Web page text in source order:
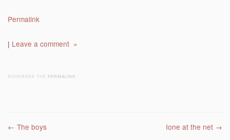
Permalink
| Leave a comment »
BOOKMARK THE PERMALINK
Post navigation
← The boys Ione at the net →